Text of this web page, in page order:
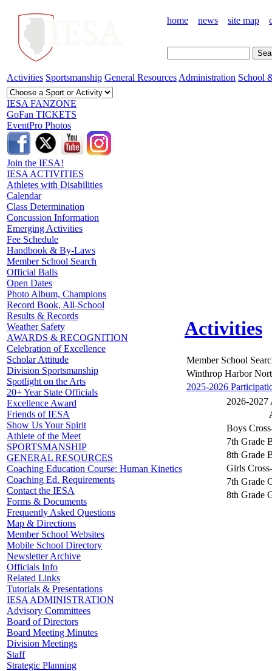
home news site map
Activities Sportsmanship General Resources Administration School
IESA FANZONE
GoFan TICKETS
EventPro Photos
Join the IESA!
IESA ACTIVITIES
Athletes with Disabilities
Calendar
Class Determination
Concussion Information
Emerging Activities
Fee Schedule
Handbook & By-Laws
Member School Search
Official Balls
Open Dates
Photo Album, Champions
Record Book, All-School
Results & Records
Weather Safety
AWARDS & RECOGNITION
Celebration of Excellence
Scholar Attitude
Division Sportsmanship
Spotlight on the Arts
20+ Year State Officials
Excellence Award
Friends of IESA
Show Us Your Spirit
Athlete of the Meet
SPORTSMANSHIP
GENERAL RESOURCES
Coaching Education Course: Human Kinetics
Coaching Ed. Requirements
Contact the IESA
Forms & Documents
Frequently Asked Questions
Map & Directions
Member School Websites
Mobile School Directory
Newsletter Archive
Officials Info
Related Links
Tutorials & Presentations
IESA ADMINISTRATION
Advisory Committees
Board of Directors
Board Meeting Minutes
Division Meetings
Staff
Strategic Planning
Activities
Member School
Winthrop Harbor
2025-2026
2026-
Boys
7th Grade
8th Grade
Girls
7th Grade
8th Grade